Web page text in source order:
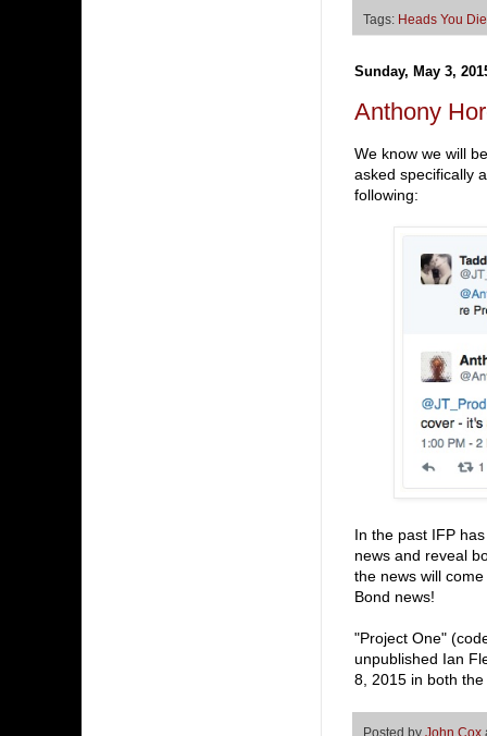
Tags: Heads You Die
Sunday, May 3,
Anthony
We know we will
asked specifically
following:
In the past IFP
news and reveal
the news will
Bond news!
"Project One"
unpublished Ian
8, 2015 in both
Posted by John Cox